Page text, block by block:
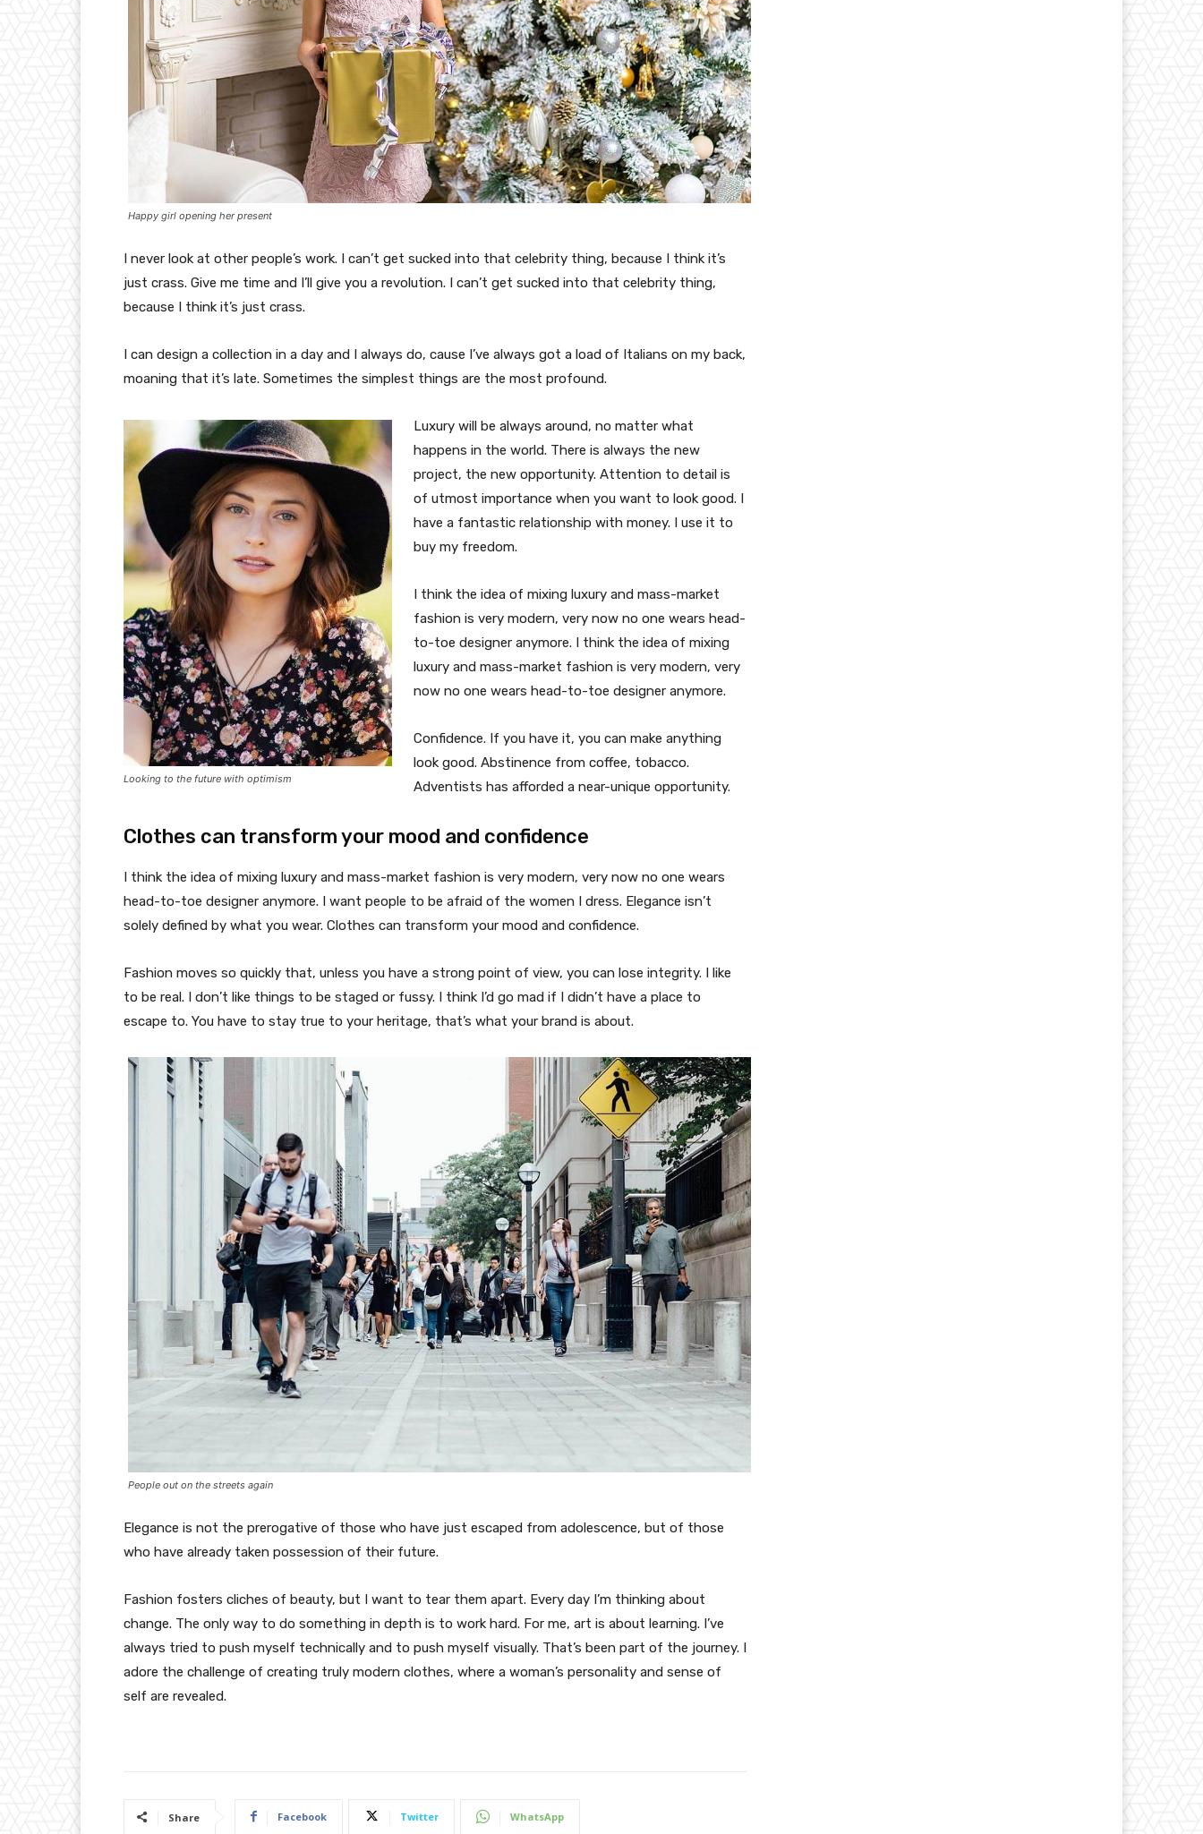
Happy girl opening her present
I never look at other people’s work. I can’t get sucked into that celebrity thing, because I think it’s
just crass. Give me time and I’ll give you a revolution. I can’t get sucked into that celebrity thing,
because I think it’s just crass.
I can design a collection in a day and I always do, cause I’ve always got a load of Italians on my back,
moaning that it’s late. Sometimes the simplest things are the most profound.
Looking to the future with optimism
Luxury will be always around, no matter what
happens in the world. There is always the new
project, the new opportunity. Attention to detail is
of utmost importance when you want to look good. I
have a fantastic relationship with money. I use it to
buy my freedom.
I think the idea of mixing luxury and mass-market
fashion is very modern, very now no one wears head-
to-toe designer anymore. I think the idea of mixing
luxury and mass-market fashion is very modern, very
now no one wears head-to-toe designer anymore.
Confidence. If you have it, you can make anything
look good. Abstinence from coffee, tobacco.
Adventists has afforded a near-unique opportunity.
Clothes can transform your mood and confidence
I think the idea of mixing luxury and mass-market fashion is very modern, very now no one wears
head-to-toe designer anymore. I want people to be afraid of the women I dress. Elegance isn’t
solely defined by what you wear. Clothes can transform your mood and confidence.
Fashion moves so quickly that, unless you have a strong point of view, you can lose integrity. I like
to be real. I don’t like things to be staged or fussy. I think I’d go mad if I didn’t have a place to
escape to. You have to stay true to your heritage, that’s what your brand is about.
People out on the streets again
Elegance is not the prerogative of those who have just escaped from adolescence, but of those
who have already taken possession of their future.
Fashion fosters cliches of beauty, but I want to tear them apart. Every day I’m thinking about
change. The only way to do something in depth is to work hard. For me, art is about learning. I’ve
always tried to push myself technically and to push myself visually. That’s been part of the journey. I
adore the challenge of creating truly modern clothes, where a woman’s personality and sense of
self are revealed.
Share Facebook Twitter WhatsApp